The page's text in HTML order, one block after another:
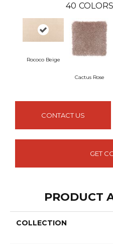
40
Rococo Beige
Cactus Rose
CONTACT US
GET
PRODUCT
COLLECTION